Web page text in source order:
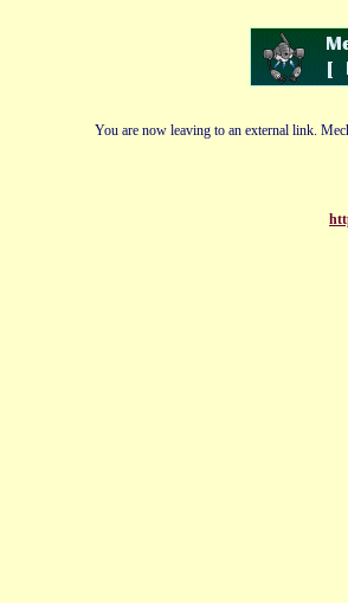
You are now leaving to an external link.